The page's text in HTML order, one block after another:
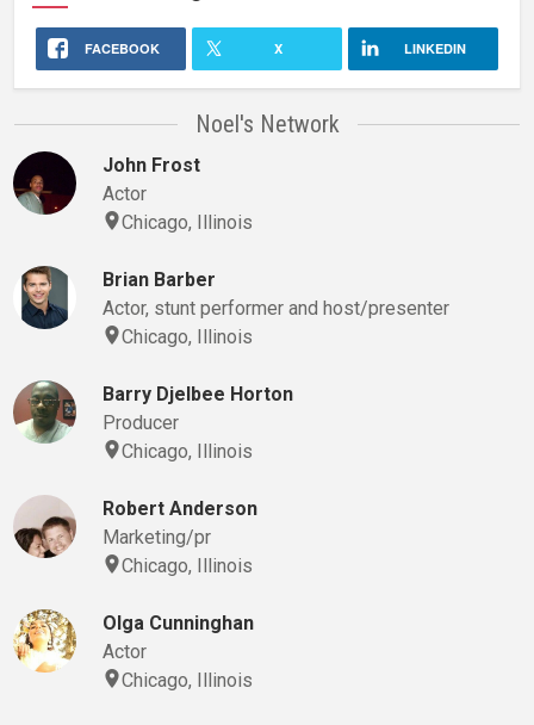
FACEBOOK X LINKEDIN
Noel's Network
John Frost
Actor
Chicago, Illinois
Brian Barber
Actor, stunt performer and host/presenter
Chicago, Illinois
Barry Djelbee Horton
Producer
Chicago, Illinois
Robert Anderson
Marketing/pr
Chicago, Illinois
Olga Cunninghan
Actor
Chicago, Illinois